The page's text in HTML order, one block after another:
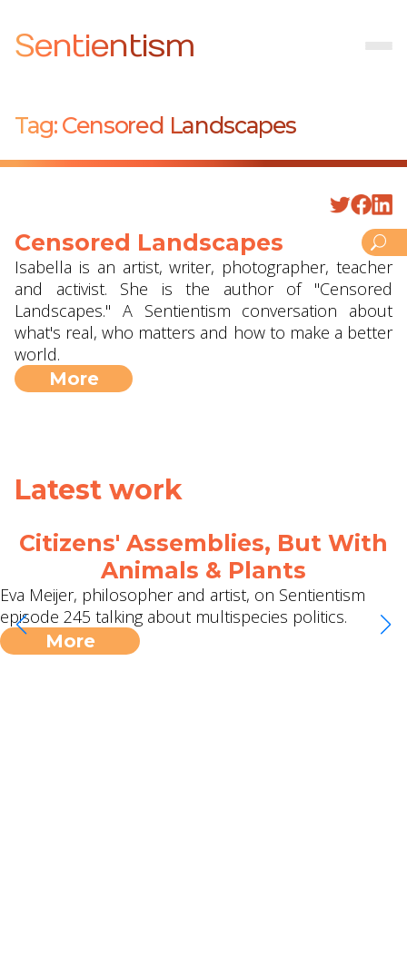
Sentientism
Tag: Censored Landscapes
Censored Landscapes
Isabella is an artist, writer, photographer, teacher
and activist. She is the author of "Censored
Landscapes." A Sentientism conversation about
what's real, who matters and how to make a better
world.
More
Latest work
Citizens' Assemblies, But With
Animals & Plants
Eva Meijer, philosopher and artist, on Sentientism
episode 245 talking about multispecies politics.
More